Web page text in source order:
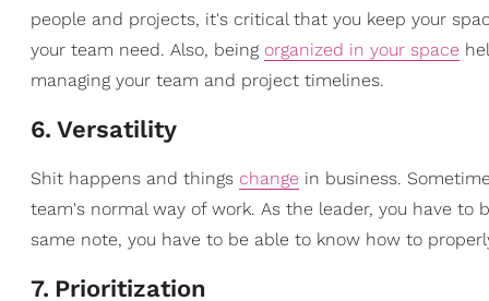
people and projects, it's critical that you keep your
your team need. Also, being organized in your space
managing your team and project timelines.
6. Versatility
Shit happens and things change in business.
team's normal way of work. As the leader, you have
same note, you have to be able to know how to
7. Prioritization